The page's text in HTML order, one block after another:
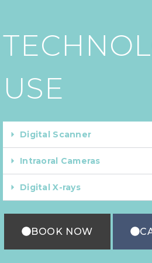
USE
Digital Scanner
Intraoral Cameras
Digital X-rays
BOOK NOW